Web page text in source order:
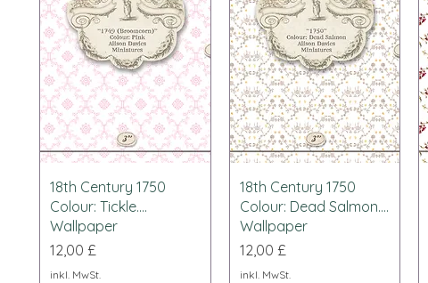
Schnellansicht
18th Century 1750
Colour: Tickle....
Wallpaper
Preis
12,00 £
inkl. MwSt.
Schnellansicht
18th Century 1750
Colour: Dead Salmon....
Wallpaper
Preis
12,00 £
inkl. MwSt.